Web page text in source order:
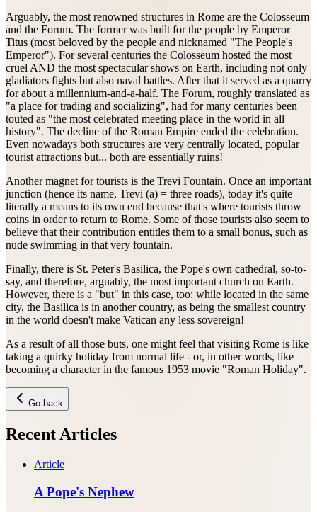
Arguably, the most renowned structures in Rome are the Colosseum
and the Forum. The former was built for the people by Emperor
Titus (most beloved by the people and nicknamed "The People's
Emperor"). For several centuries the Colosseum hosted the most
cruel AND the most spectacular shows on Earth, including not only
gladiators fights but also naval battles. After that it served as a quarry
for about a millennium-and-a-half. The Forum, roughly translated as
"a place for trading and socializing", had for many centuries been
touted as "the most celebrated meeting place in the world in all
history". The decline of the Roman Empire ended the celebration.
Even nowadays both structures are very centrally located, popular
tourist attractions but... both are essentially ruins!
Another magnet for tourists is the Trevi Fountain. Once an important
junction (hence its name, Trevi (a) = three roads), today it's quite
literally a means to its own end because that's where tourists throw
coins in order to return to Rome. Some of those tourists also seem to
believe that their contribution entitles them to a small bonus, such as
nude swimming in that very fountain.
Finally, there is St. Peter's Basilica, the Pope's own cathedral, so-to-
say, and therefore, arguably, the most important church on Earth.
However, there is a "but" in this case, too: while located in the same
city, the Basilica is in another country, as being the smallest country
in the world doesn't make Vatican any less sovereign!
As a result of all those buts, one might feel that visiting Rome is like
taking a quirky holiday from normal life - or, in other words, like
becoming a character in the famous 1953 movie "Roman Holiday".
Go back
Recent Articles
Article
A Pope's Nephew